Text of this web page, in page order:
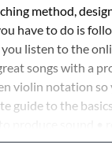
method,
have to do is
listen to the
songs with a
violin notation so
guide to the
• and more.